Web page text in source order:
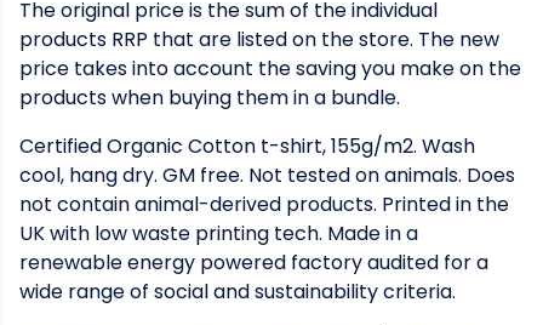
The original price is the sum of the individual
products RRP that are listed on the store. The new
price takes into account the saving you make on the
products when buying them in a bundle.
Certified Organic Cotton t-shirt, 155g/m2. Wash
cool, hang dry. GM free. Not tested on animals. Does
not contain animal-derived products. Printed in the
UK with low waste printing tech. Made in a
renewable energy powered factory audited for a
wide range of social and sustainability criteria.